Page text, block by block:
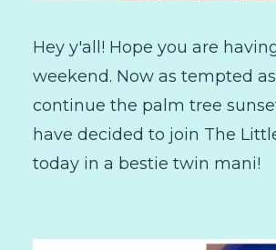
Hey y'all! Hope you are
weekend. Now as tempted
continue the palm tree
have decided to join The
today in a bestie twin mani!